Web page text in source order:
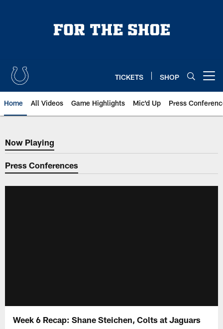
TICKETS SHOP
Home All Videos Game Highlights Mic'd Up Press
Now Playing
Now Playing
Press Conferences
Week 6 Recap: Shane Steichen, Colts at Jaguars